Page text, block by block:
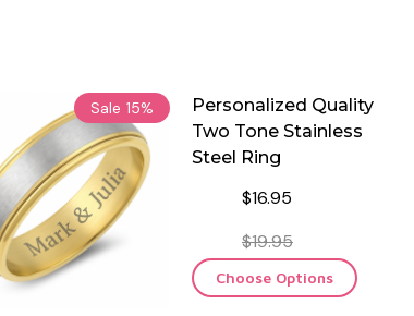
Sale 15%
Personalized Quality
Two Tone Stainless
Steel Ring
$16.95
$19.95
Choose Options